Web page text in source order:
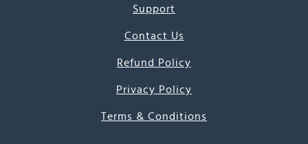
Support
Contact Us
Refund Policy
Privacy Policy
Terms & Conditions